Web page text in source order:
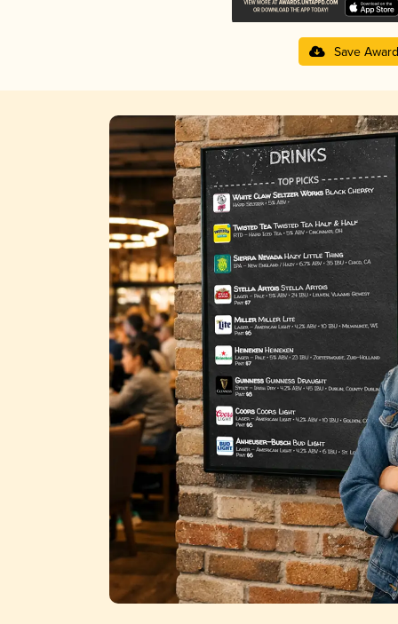
Save Award